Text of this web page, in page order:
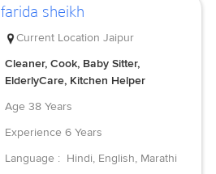
farida sheikh
Current Location Jaipur
Cleaner, Cook, Baby Sitter,
ElderlyCare, Kitchen Helper
Age 38 Years
Experience 6 Years
Language : Hindi, English, Marathi